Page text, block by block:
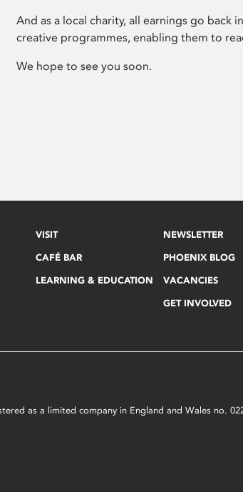
And as a local charity, all earnings go back
creative programmes, enabling them to
We hope to see you soon.
VISIT
CAFÉ BAR
LEARNING & EDUCATION
NEWSLETTER
PHOENIX BLOG
VACANCIES
GET INVOLVED
as a limited company in England and Wales no.